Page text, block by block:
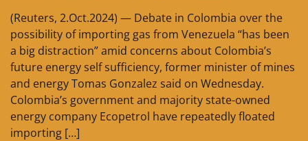
(Reuters, 2.Oct.2024) — Debate in Colombia over the
possibility of importing gas from Venezuela “has been
a big distraction” amid concerns about Colombia’s
future energy self sufficiency, former minister of mines
and energy Tomas Gonzalez said on Wednesday.
Colombia’s government and majority state-owned
energy company Ecopetrol have repeatedly floated
importing […]